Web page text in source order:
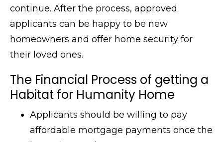
continue. After the process, approved
applicants can be happy to be new
homeowners and offer home security for
their loved ones.
The Financial Process of getting a
Habitat for Humanity Home
Applicants should be willing to pay
affordable mortgage payments once the